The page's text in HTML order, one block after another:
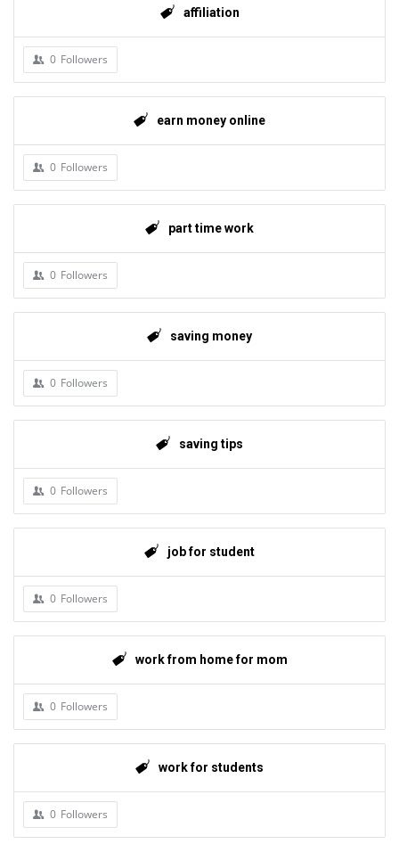
affiliation
0 Followers
earn money online
0 Followers
part time work
0 Followers
saving money
0 Followers
saving tips
0 Followers
job for student
0 Followers
work from home for mom
0 Followers
work for students
0 Followers